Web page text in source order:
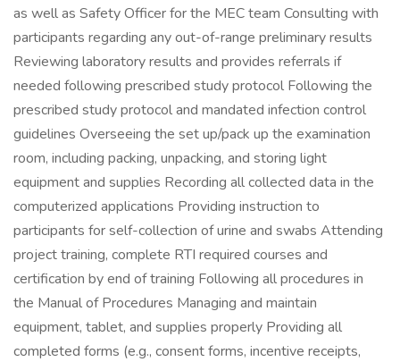
as well as Safety Officer for the MEC team Consulting with
participants regarding any out-of-range preliminary results
Reviewing laboratory results and provides referrals if
needed following prescribed study protocol Following the
prescribed study protocol and mandated infection control
guidelines Overseeing the set up/pack up the examination
room, including packing, unpacking, and storing light
equipment and supplies Recording all collected data in the
computerized applications Providing instruction to
participants for self-collection of urine and swabs Attending
project training, complete RTI required courses and
certification by end of training Following all procedures in
the Manual of Procedures Managing and maintain
equipment, tablet, and supplies properly Providing all
completed forms (e.g., consent forms, incentive receipts,